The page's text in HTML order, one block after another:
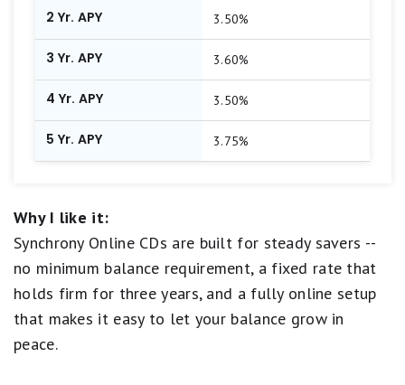
2 Yr. APY
3 Yr. APY
4 Yr. APY
5 Yr. APY
3.50%
3.60%
3.50%
3.75%
Why I like it:
Synchrony Online CDs are built for steady savers --
no minimum balance requirement, a fixed rate that
holds firm for three years, and a fully online setup
that makes it easy to let your balance grow in
peace.